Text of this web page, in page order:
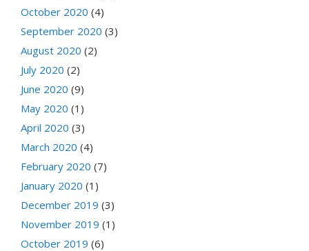
October 2020 (4)
September 2020 (3)
August 2020 (2)
July 2020 (2)
June 2020 (9)
May 2020 (1)
April 2020 (3)
March 2020 (4)
February 2020 (7)
January 2020 (1)
December 2019 (3)
November 2019 (1)
October 2019 (6)